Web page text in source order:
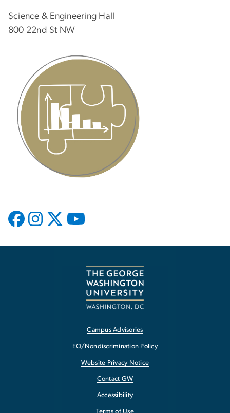
Science & Engineering Hall
800 22nd St NW
Campus Advisories
EO/Nondiscrimination Policy
Website Privacy Notice
Contact GW
Accessibility